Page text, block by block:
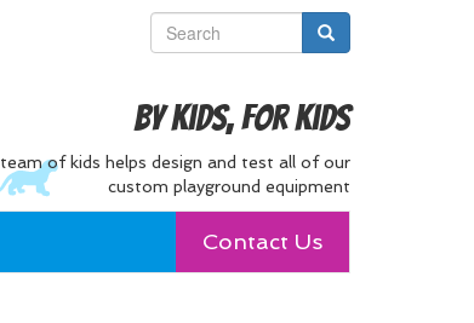
By Kids, For Kids
of kids helps design and test all of our
custom playground equipment
Contact Us